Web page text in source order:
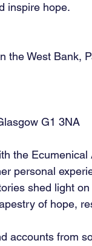
inspire hope.
the West Bank,
G1 3NA
the
personal
shed light
of hope,
accounts from